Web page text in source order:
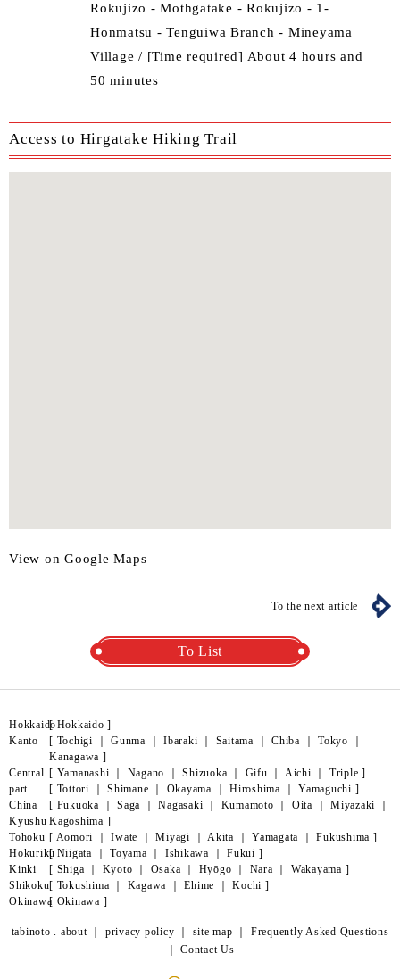
Rokujizo - Mothgatake - Rokujizo - 1-
Honmatsu - Tenguiwa Branch - Mineyama
Village / [Time required] About 4 hours and
50 minutes
Access to Hirgatake Hiking Trail
View on Google Maps
To the next article
To List
Hokkaido
[Hokkaido ]
Kanto
[ Tochigi Gunma Ibaraki Saitama Chiba Tokyo
Kanagawa ]
Central
part
[ Yamanashi Nagano ｜Shizuoka Gifu Aichi Triple ]
China
[ Tottori Shimane Okayama Hiroshima Yamaguchi ]
Kyushu
[ Fukuoka Saga ｜Nagasaki Kumamoto Oita Miyazaki
Kagoshima ]
Tohoku [ Aomori ｜Iwate ｜Miyagi Akita Yamagata ｜Fukushima ]
Hokuriku
[ Niigata Toyama Ishikawa Fukui ]
Kinki
[ Shiga Kyoto Osaka Hyōgo Nara Wakayama ]
Shikoku[ Tokushima Kagawa ｜Ehime ｜Kochi ]
Okinawa[ Okinawa ]
tabinoto . about｜ privacy policy site map
Frequently Asked Questions
Contact Us